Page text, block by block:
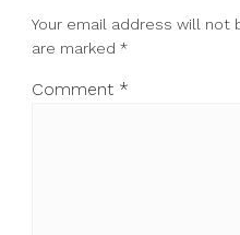
Your email address will not
are marked *
Comment *